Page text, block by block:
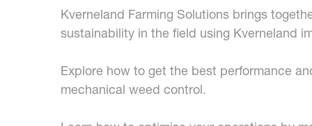
Kverneland Farming Solutions brings
sustainability in the field using Kverneland
Explore how to get the best performance
mechanical weed control.